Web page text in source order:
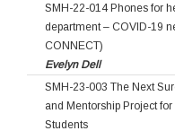
SMH-22-014 Phones for
department – COVID-19
CONNECT)
Evelyn Dell
SMH-23-003 The Next
and Mentorship Project
Students